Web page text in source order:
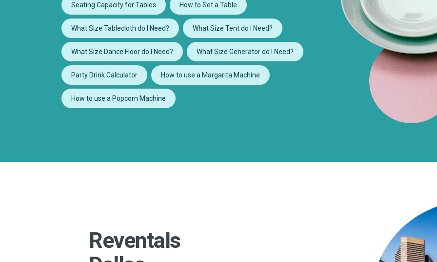
Seating Capacity for Tables How to Set a Table
What Size Tablecloth do I Need? What Size Tent do I Need?
What Size Dance Floor do I Need? What Size Generator do I Need?
Party Drink Calculator How to use a Margarita Machine
How to use a Popcorn Machine
Reventals